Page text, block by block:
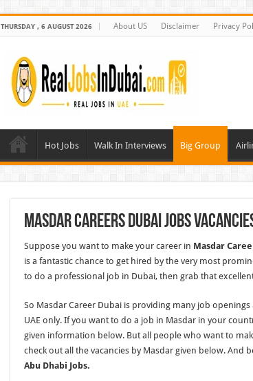
THURSDAY , 6 AUGUST 2026 About US Disclaimer Privacy
Hot Jobs Walk In Interviews Big Group
Masdar Careers Dubai Jobs
Suppose you want to make your career in Masdar
is a fantastic chance to get hired by the very most
to do a professional job in Dubai, then grab that
So Masdar Career Dubai is providing many job
UAE only. If you wantto do a job in Masdar in your
given information below. But all people who want to
check out all the vacancies by Masdar given below. And
Abu Dhabi Jobs.